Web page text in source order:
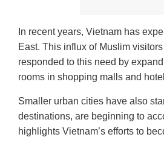
In recent years, Vietnam has
East. This influx of Muslim
responded to this need by
rooms in shopping malls and
Smaller urban cities have also
destinations, are beginning to
highlights Vietnam’s efforts to